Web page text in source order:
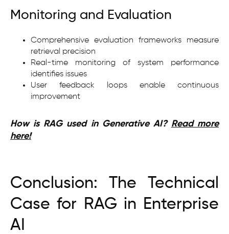
Monitoring and Evaluation
Comprehensive evaluation frameworks measure
retrieval precision
Real-time monitoring of system performance
identifies issues
User feedback loops enable continuous
improvement
How is RAG used in Generative AI? Read more
here!
Conclusion: The Technical
Case for RAG in Enterprise
AI